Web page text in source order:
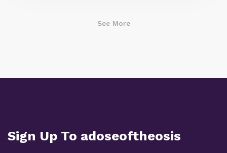
See More
Sign Up To adoseoftheosis